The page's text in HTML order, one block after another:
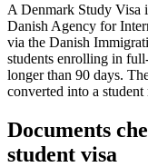
A Denmark Study Visa
Danish Agency for
via the Danish
students enrolling in
longer than 90 days.
converted into a
Documents
student visa